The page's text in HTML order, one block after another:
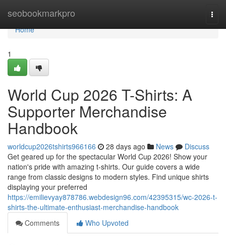
seobookmarkpro
Home
Home
1
World Cup 2026 T-Shirts: A
Supporter Merchandise
Handbook
worldcup2026tshirts966166 28 days ago News
Discuss
Get geared up for the spectacular World Cup 2026! Show your
nation's pride with amazing t-shirts. Our guide covers a wide
range from classic designs to modern styles. Find unique shirts
displaying your preferred
https://emilievyay878786.webdesign96.com/42395315/wc-2026-t-
shirts-the-ultimate-enthusiast-merchandise-handbook
Comments
Who Upvoted